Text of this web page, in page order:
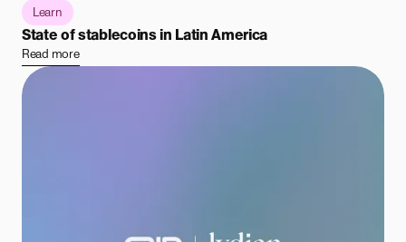
Learn
State of stablecoins in Latin America
Read more